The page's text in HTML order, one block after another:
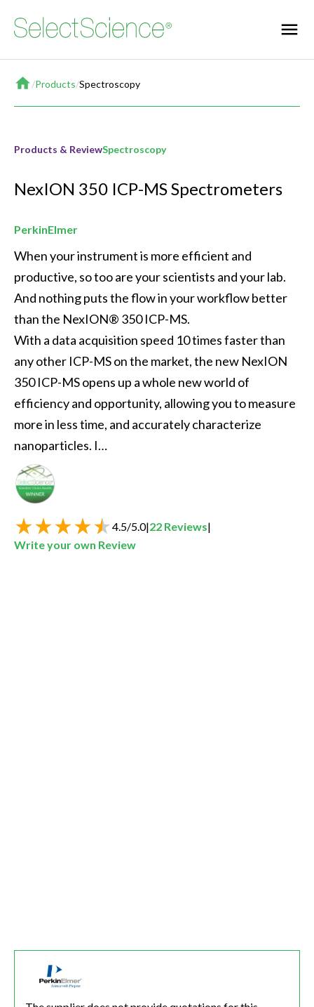
Home
/Products/Spectroscopy
Products & ReviewSpectroscopy
NexION 350 ICP-MS Spectrometers
PerkinElmer
When your instrument is more efficient and
productive, so too are your scientists and your lab.
And nothing puts the flow in your workflow better
than the NexION® 350 ICP-MS.
With a data acquisition speed 10 times faster than
any other ICP-MS on the market, the new NexION
350 ICP-MS opens up a whole new world of
efficiency and opportunity, allowing you to measure
more in less time, and accurately characterize
nanoparticles. I…
Best New Spectroscopy Product of the Year
4.5/5.0|22 Reviews|
Write your own Review